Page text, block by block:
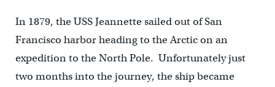
In 1879, the USS Jeannette sailed out of San
Francisco harbor heading to the Arctic on an
expedition to the North Pole. Unfortunately just
two months into the journey, the ship became